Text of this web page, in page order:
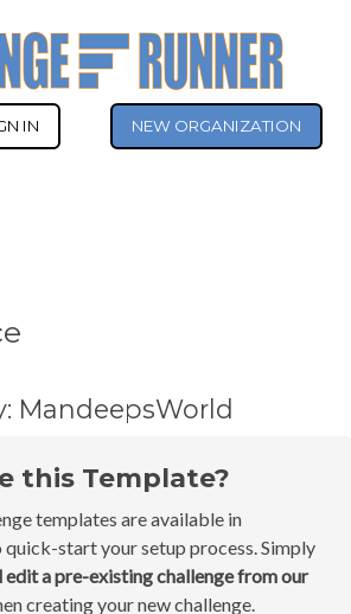
IN NEW ORGANIZATION
MandeepsWorld
this Template?
templates are available in
quick-start your setup process. Simply
edit a pre-existing challenge from our
creating your new challenge.